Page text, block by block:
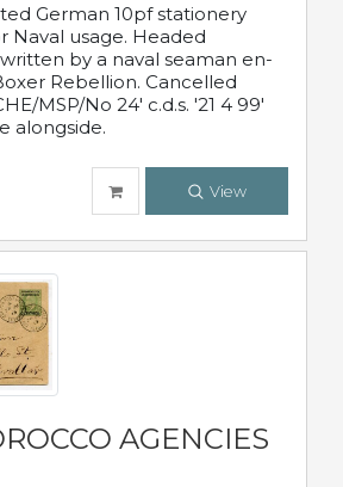
German 10pf stationery
Naval usage. Headed
written by a naval seaman en-
Rebellion. Cancelled
MSP/No 24' c.d.s. '21 4 99'
alongside.
View
AGENCIES